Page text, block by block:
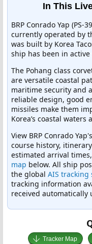
In This
BRP Conrado Yap (PS-
currently operated by
was built by Korea
ship has been in active
The Pohang class
are versatile coastal
maritime security and
reliable design, good
missiles make them
Korea’s coastal
View BRP Conrado
course history,
estimated arrival
map below. All ship
the global AIS tracking
tracking information
received automatically
Tracker Map